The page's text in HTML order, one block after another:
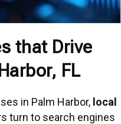
that Drive
FL
in Palm Harbor, local
turn to search engines